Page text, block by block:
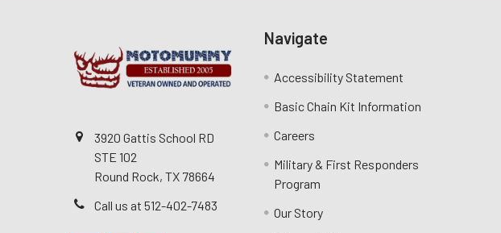
3920 Gattis School RD
STE 102
Round Rock, TX 78664
Call us at 512-402-7483
Navigate
Accessibility Statement
Basic Chain Kit Information
Careers
Military & First Responders
Program
Our Story